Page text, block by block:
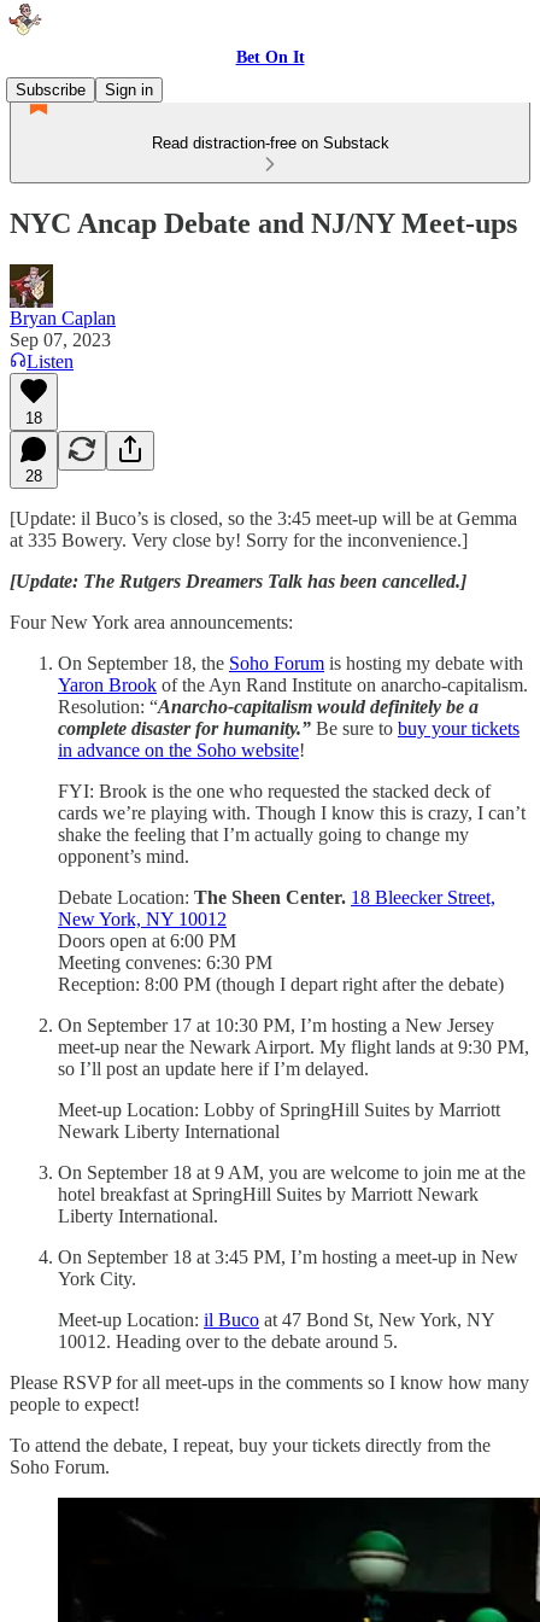
Bet On It
Subscribe
Sign in
Read distraction-free on Substack
NYC Ancap Debate and NJ/NY Meet-ups
Bryan Caplan
Sep 07, 2023
Listen
18
28
[Update: il Buco’s is closed, so the 3:45 meet-up will be at Gemma
at 335 Bowery. Very close by! Sorry for the inconvenience.]
[Update: The Rutgers Dreamers Talk has been cancelled.]
Four New York area announcements:
On September 18, the Soho Forum is hosting my debate with
Yaron Brook of the Ayn Rand Institute on anarcho-capitalism.
Resolution: “Anarcho-capitalism would definitely be a
complete disaster for humanity.” Be sure to buy your tickets
in advance on the Soho website!
FYI: Brook is the one who requested the stacked deck of
cards we’re playing with. Though I know this is crazy, I can’t
shake the feeling that I’m actually going to change my
opponent’s mind.
Debate Location: The Sheen Center. 18 Bleecker Street,
New York, NY 10012
Doors open at 6:00 PM
Meeting convenes: 6:30 PM
Reception: 8:00 PM (though I depart right after the debate)
On September 17 at 10:30 PM, I’m hosting a New Jersey
meet-up near the Newark Airport. My flight lands at 9:30 PM,
so I’ll post an update here if I’m delayed.
Meet-up Location: Lobby of SpringHill Suites by Marriott
Newark Liberty International
On September 18 at 9 AM, you are welcome to join me at the
hotel breakfast at SpringHill Suites by Marriott Newark
Liberty International.
On September 18 at 3:45 PM, I’m hosting a meet-up in New
York City.
Meet-up Location: il Buco at 47 Bond St, New York, NY
10012. Heading over to the debate around 5.
Please RSVP for all meet-ups in the comments so I know how many
people to expect!
To attend the debate, I repeat, buy your tickets directly from the
Soho Forum.